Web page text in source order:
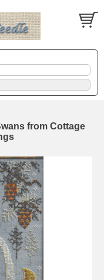
from Cottage